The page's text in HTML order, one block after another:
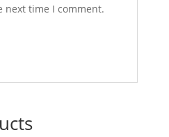
time I comment.